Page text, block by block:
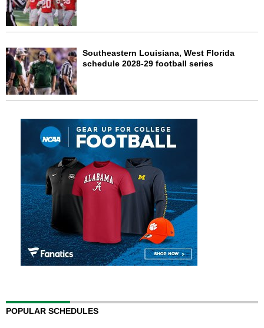
Southeastern Louisiana, West Florida
schedule 2028-29 football series
POPULAR SCHEDULES